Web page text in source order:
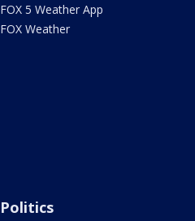
FOX 5 Weather App
FOX Weather
Politics